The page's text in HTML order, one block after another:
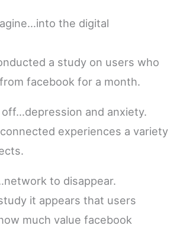
the digital
a study on users who
facebook for a month.
and anxiety.
experiences a variety
to disappear.
it appears that users
much value facebook